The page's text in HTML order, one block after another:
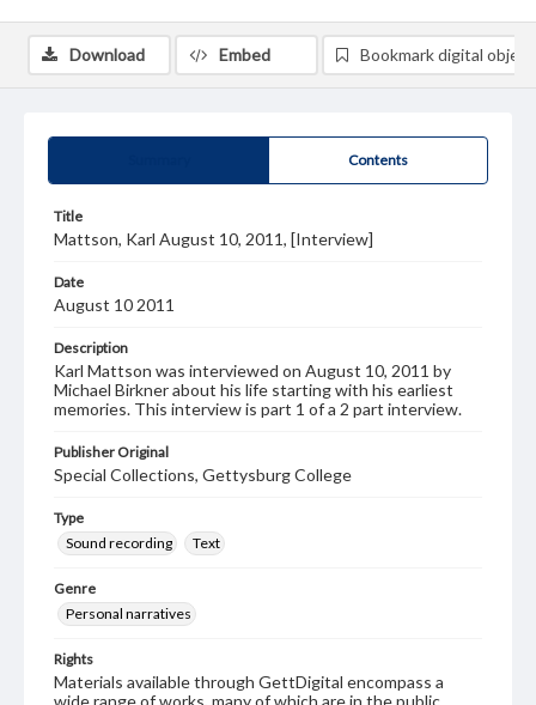
Contents
Title
Mattson, Karl August 10, 2011, [Interview]
Date
August 10 2011
Description
Karl Mattson was interviewed on August 10, 2011 by
Michael Birkner about his life starting with his earliest
memories. This interview is part 1 of a 2 part interview.
Publisher Original
Special Collections, Gettysburg College
Type
Sound recording
Text
Genre
Personal narratives
Rights
Materials available through GettDigital encompass a
wide range of works, many of which are in the public
Download Embed Bookmark digital object